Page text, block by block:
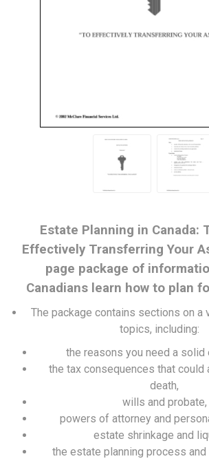
Estate Planning in Canada:
Effectively Transferring Your
page package of
Canadians learn how to plan
The package contains sections on a
topics, including:
the reasons you need a solid
the tax consequences that could
death,
wills and probate,
powers of attorney and
estate shrinkage and
the estate planning process and